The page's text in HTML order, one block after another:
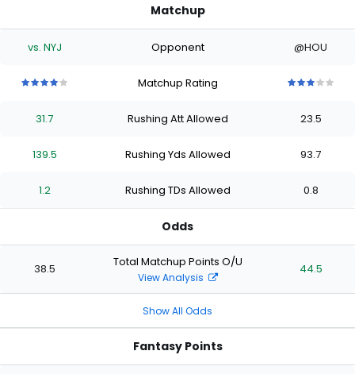
Matchup
vs. NYJ Opponent @HOU
stars
of
stars
of
starsstars
Matchup Rating
stars
of
stars
of
stars
of
stars
31.7 Rushing Att Allowed 23.5
139.5 Rushing Yds Allowed 93.7
1.2 Rushing TDs Allowed 0.8
Odds
38.5 Total Matchup Points O/U
View Analysis
44.5
Show All Odds
Fantasy Points